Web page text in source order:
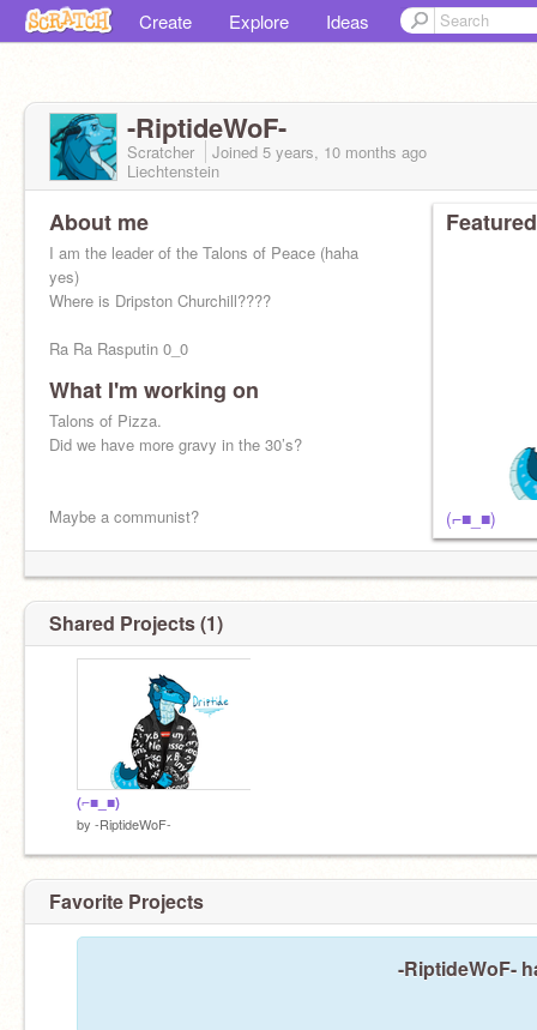
Create Explore Ideas
-RiptideWoF-
Scratcher Joined 5 years, 10 months ago
Liechtenstein
About me
I am the leader of the Talons of Peace (haha
yes)
Where is Dripston Churchill????
Ra Ra Rasputin 0_0
What I'm working on
Talons of Pizza.
Did we have more gravy in the 30’s?
Maybe a communist? (⌐■_■)
Shared Projects (1)
(⌐■_■)
by -RiptideWoF-
Favorite Projects
-RiptideWoF-